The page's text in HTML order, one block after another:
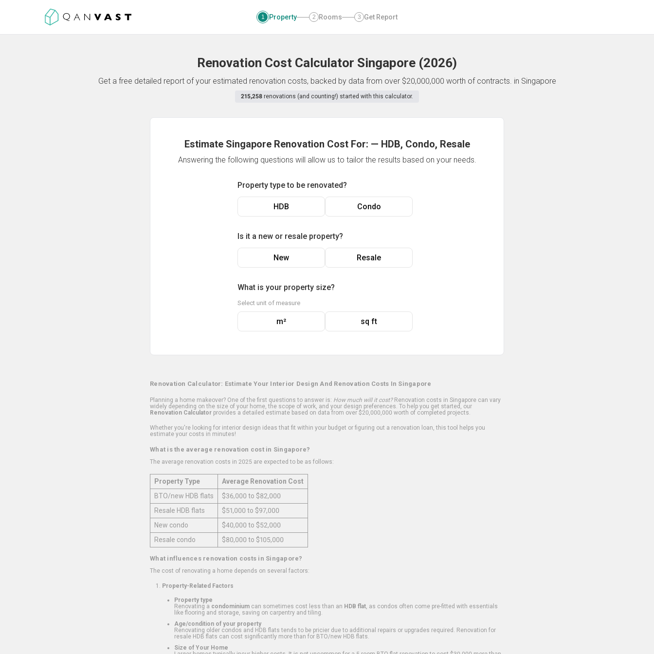
1 Property 2 Rooms 3 Get Report
Renovation Cost Calculator Singapore (2026)
Get a free detailed report of your estimated renovation costs, backed by data from over $20,000,000 worth of contracts. in Singapore
215,258 renovations (and counting!) started with this calculator.
Estimate Singapore Renovation Cost For: — HDB, Condo, Resale
Answering the following questions will allow us to tailor the results based on your needs.
Property type to be renovated?
HDB Condo
Is it a new or resale property?
New Resale
What is your property size?
Select unit of measure
m² sq ft
Renovation Calculator: Estimate Your Interior Design And Renovation Costs In Singapore
Planning a home makeover? One of the first questions to answer is: How much will it cost?Renovation costs in Singapore can vary
widely depending on the size of your home, the scope of work, and your design preferences. To help you get started, our
Renovation Calculator provides a detailed estimate based on data from over $20,000,000 worth of completed projects.
Whether you're looking for interior design ideas that fit within your budget or figuring out a renovation loan, this tool helps you
estimate your costs in minutes!
What is the average renovation cost in Singapore?
The average renovation costs in 2025 are expected to be as follows:
Property Type
Average Renovation Cost
BTO/new HDB flats
$36,000 to $82,000
Resale HDB flats
$51,000 to $97,000
New condo
$40,000 to $52,000
Resale condo
$80,000 to $105,000
What influences renovation costs in Singapore?
The cost of renovating a home depends on several factors:
Property-Related Factors
Property type
Renovating a condominium can sometimes cost less than an HDB flat , as condos often come pre-fitted with essentials
like flooring and storage, saving on carpentry and tiling.
Age/condition of your property
Renovating older condos and HDB flats tends to be pricier due to additional repairs or upgrades required. Renovation for
resale HDB flats can cost significantly more than for BTO/new HDB flats.
Size of Your Home